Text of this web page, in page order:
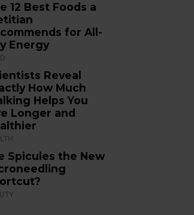
12 Best Foods a
for All-
Energy
Reveal
How Much
Helps You
Longer and
Spicules the New